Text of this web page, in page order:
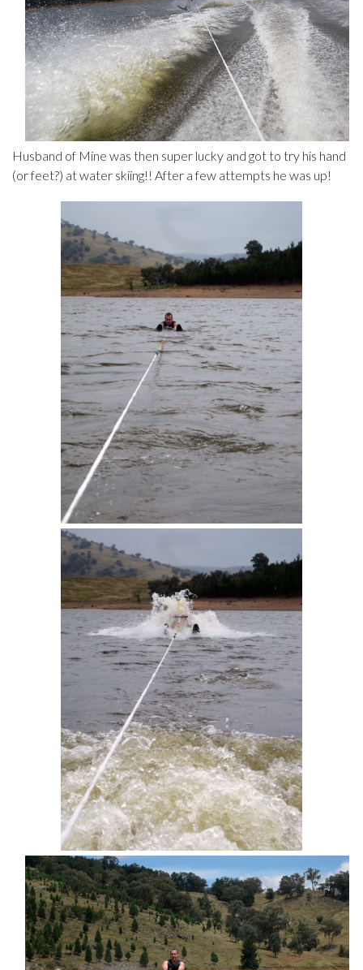
Husband of Mine was then super lucky and got to try his hand
(or feet?) at water skiing!! After a few attempts he was up!